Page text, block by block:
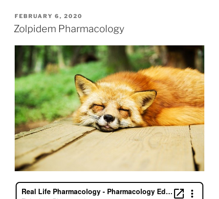
c
e
b
o
o
k
itt
er
k
e
dI
n
l
e
st
POSTED
ON
FEBRUARY 6, 2020
Zolpidem Pharmacology